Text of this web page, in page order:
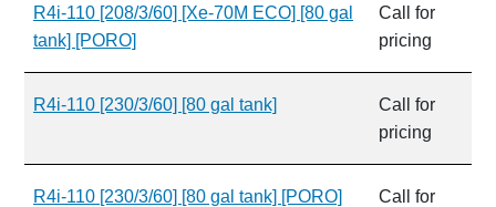
R4i-110 [208/3/60] [Xe-70M ECO] [80 gal
tank] [PORO]
Call for
pricing
R4i-110 [230/3/60] [80 gal tank]
Call for
pricing
R4i-110 [230/3/60] [80 gal tank] [PORO]
Call for